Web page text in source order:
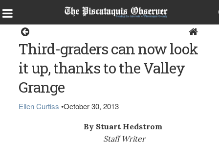
Third-graders can now look
it up, thanks to the Valley
Grange
Ellen Curtiss •October 30, 2013
By Stuart Hedstrom
Staff Writer